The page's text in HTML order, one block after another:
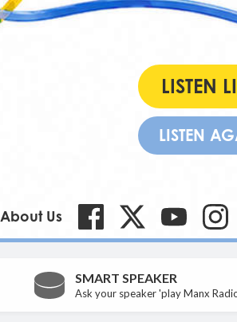
LISTEN
LISTEN
About Us
SMART SPEAKER
Ask your speaker 'play Manx